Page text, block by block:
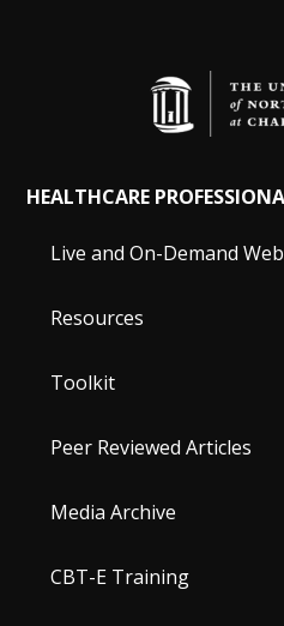
HEALTHCARE
Live and On-Demand
Resources
Toolkit
Peer Reviewed Articles
Media Archive
CBT-E Training